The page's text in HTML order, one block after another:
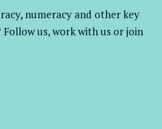
numeracy and other key
Follow us, work withus or join